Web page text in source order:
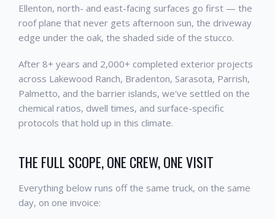
Ellenton, north- and east-facing surfaces go first — the
roof plane that never gets afternoon sun, the driveway
edge under the oak, the shaded side of the stucco.
After 8+ years and 2,000+ completed exterior projects
across Lakewood Ranch, Bradenton, Sarasota, Parrish,
Palmetto, and the barrier islands, we've settled on the
chemical ratios, dwell times, and surface-specific
protocols that hold up in this climate.
THE FULL SCOPE, ONE CREW, ONE VISIT
Everything below runs off the same truck, on the same
day, on one invoice: